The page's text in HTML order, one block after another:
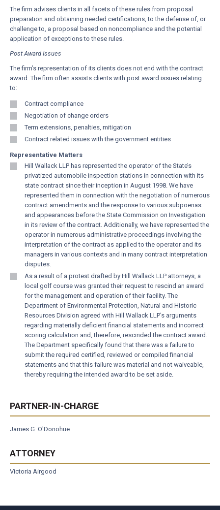
The firm advises clients in all facets of these rules from proposal
preparation and obtaining needed certifications, to the defense of, or
challenge to, a proposal based on noncompliance and the potential
application of exceptions to these rules.
Post Award Issues
The firm’s representation of its clients does not end with the contract
award. The firm often assists clients with post award issues relating
to:
Contract compliance
Negotiation of change orders
Term extensions, penalties, mitigation
Contract related issues with the government entities
Representative Matters
Hill Wallack LLP has represented the operator of the State’s
privatized automobile inspection stations in connection with its
state contract since their inception in August 1998. We have
represented them in connection with the negotiation of numerous
contract amendments and the response to various subpoenas
and appearances before the State Commission on Investigation
in its review of the contract. Additionally, we have represented the
operator in numerous administrative proceedings involving the
interpretation of the contract as applied to the operator and its
managers in various contexts and in many contract interpretation
disputes.
As a result of a protest drafted by Hill Wallack LLP attorneys, a
local golf course was granted their request to rescind an award
for the management and operation of their facility. The
Department of Environmental Protection, Natural and Historic
Resources Division agreed with Hill Wallack LLP’s arguments
regarding materially deficient financial statements and incorrect
scoring calculation and, therefore, rescinded the contract award.
The Department specifically found that there was a failure to
submit the required certified, reviewed or compiled financial
statements and that this failure was material and not waiveable,
thereby requiring the intended award to be set aside.
PARTNER-IN-CHARGE
James G. O'Donohue
ATTORNEY
Victoria Airgood